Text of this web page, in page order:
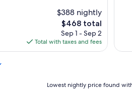
$388 nightly
The
price
is
$468
$468 total
Sep 1 - Sep 2
Total with taxes and fees
Lowest nightly price found